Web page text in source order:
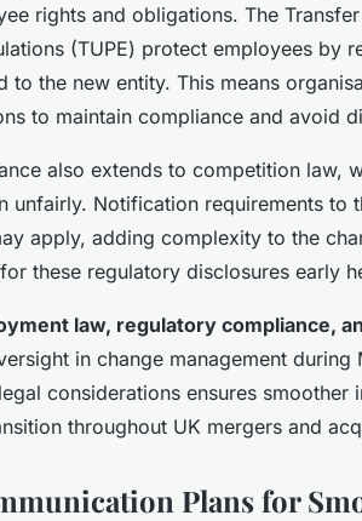
rights and obligations. The
(TUPE) protect employees by
to the new entity. This means
to maintain compliance and avoid
also extends to competition law,
unfairly. Notification requirements to
apply, adding complexity to the
these regulatory disclosures early
law, regulatory compliance,
in change management
considerations ensures smoother
throughout UK mergers and
Plans for